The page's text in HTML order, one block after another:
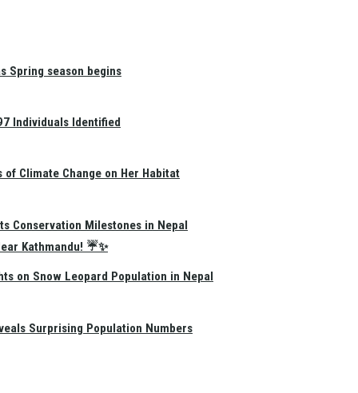
Kathmandu! ☔✨
Spring season begins
Individuals Identified
of Climate Change on Her Habitat
Conservation Milestones in Nepal
on Snow Leopard Population in Nepal
Surprising Population Numbers